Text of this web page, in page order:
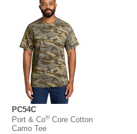
PC54C
Port & Co®Core Cotton
Camo Tee